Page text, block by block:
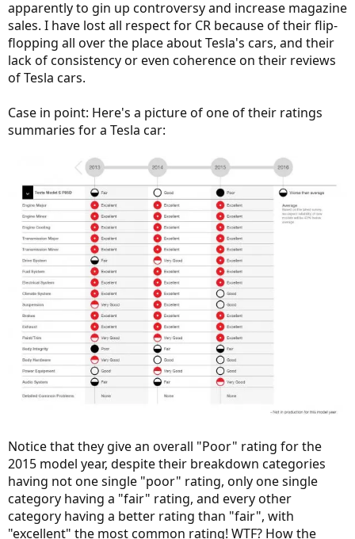
apparently to gin up controversy and increase magazine
sales. I have lost all respect for CR because of their flip-
flopping all over the place about Tesla's cars, and their
lack of consistency or even coherence on their reviews
of Tesla cars.
Case in point: Here's a picture of one of their ratings
summaries for a Tesla car:
Notice that they give an overall "Poor" rating for the
2015 model year, despite their breakdown categories
having not one single "poor" rating, only one single
category having a "fair" rating, and every other
category having a better rating than "fair", with
"excellent" the most common rating! WTF? How the